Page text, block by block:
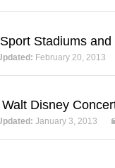
Stadiums and
February 20, 2013
Disney
January 3, 2013